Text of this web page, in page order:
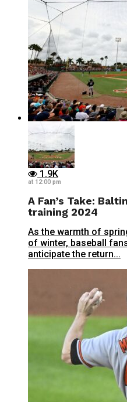
1.9K
at 12:00 pm
A Fan’s Take:
training 2024
As the warmth of
of winter, baseball
anticipate the return...